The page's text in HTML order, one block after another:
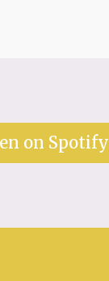
on Spotify